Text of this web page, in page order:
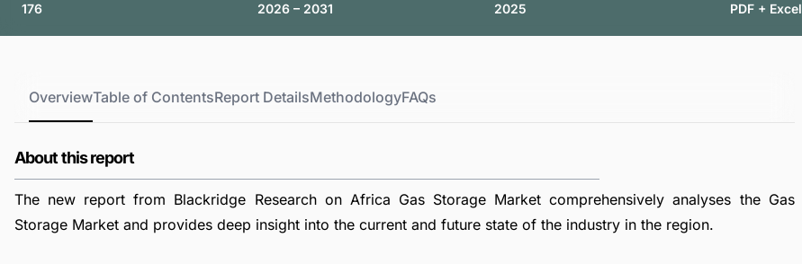
176 2026 – 2031 2025 PDF + Excel
OverviewTable of ContentsReport DetailsMethodologyFAQs
About this report
The new report from Blackridge Research on Africa Gas Storage Market comprehensively analyses the Gas
Storage Market and provides deep insight into the current and future state of the industry in the region.